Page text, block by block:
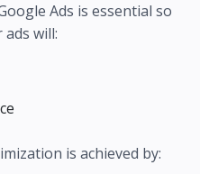
Ads is essential so
will:
is achieved by: